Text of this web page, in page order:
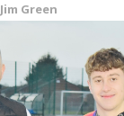
Jim Green